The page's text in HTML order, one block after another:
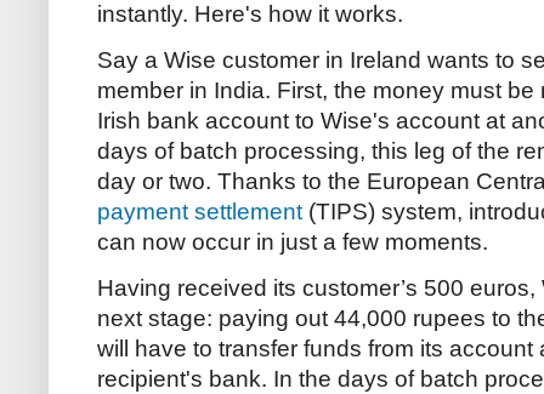
instantly. Here's how it works.
Say a Wise customer in Ireland wants to
member in India. First, the money must
Irish bank account to Wise's account at
days of batch processing, this leg of the
day or two. Thanks to the European
payment settlement(TIPS) system,
can now occur in just a few moments.
Having received its customer’s 500
next stage: paying out 44,000 rupees to
will have to transfer funds from its account
recipient's bank. In the days of batch